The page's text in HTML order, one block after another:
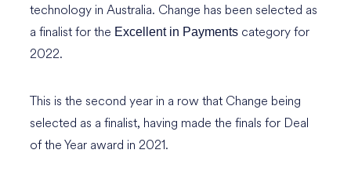
technology in Australia. Change has been selected as
a finalist for the Excellent in Payments category for
2022.
This is the second year in a row that Change being
selected as a finalist, having made the finals for Deal
of the Year award in 2021.